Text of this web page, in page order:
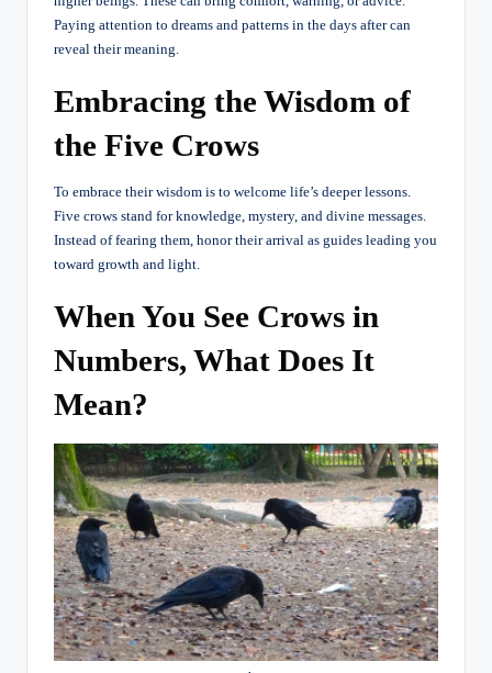
Paying attention to dreams and patterns in the days after can
reveal their meaning.
Embracing the Wisdom of
the Five Crows
To embrace their wisdom is to welcome life’s deeper lessons.
Five crows stand for knowledge, mystery, and divine messages.
Instead of fearing them, honor their arrival as guides leading you
toward growth and light.
When You See Crows in
Numbers, What Does It
Mean?